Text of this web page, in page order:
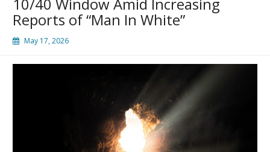
Reports of “Man In White”
May 17, 2026